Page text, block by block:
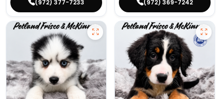
(972) 377-7233 (972) 369-7242